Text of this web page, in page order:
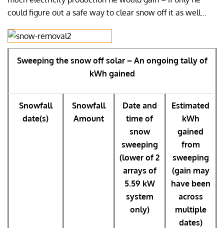
could figure out a safe way to clear snow off it as well…
Sweeping the snow off solar – An ongoing tally of
kWh gained
Snowfall
date(s)
Snowfall
Amount
Date and
time of
snow
sweeping
(lower of 2
arrays of
5.59 kW
system
only)
Estimated
kWh
gained
from
sweeping
(gain may
have been
across
multiple
dates)